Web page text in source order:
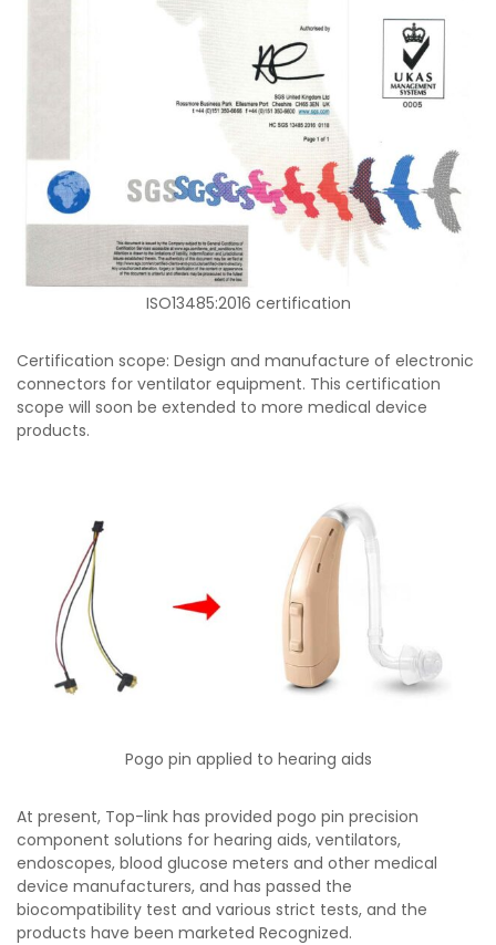
ISO13485:2016 certification
Certification scope: Design and manufacture of electronic
connectors for ventilator equipment. This certification
scope will soon be extended to more medical device
products.
Pogo pin applied to hearing aids
At present, Top-link has provided pogo pin precision
component solutions for hearing aids, ventilators,
endoscopes, blood glucose meters and other medical
device manufacturers, and has passed the
biocompatibility test and various strict tests, and the
products have been marketed Recognized.